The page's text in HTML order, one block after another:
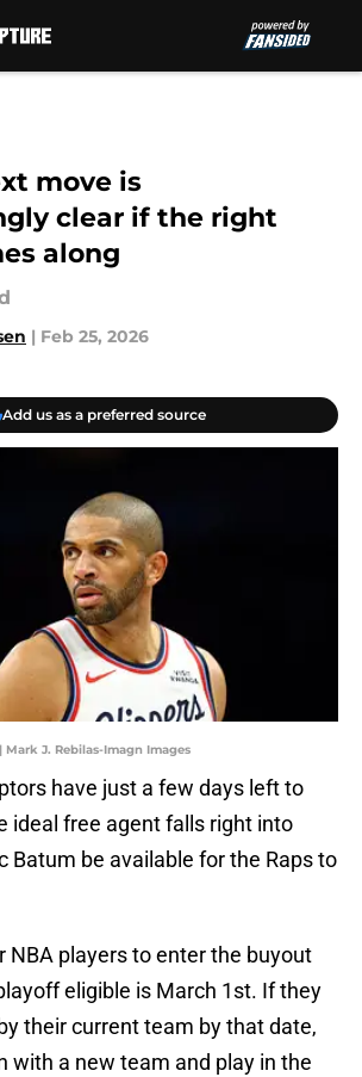
move is
clear if the right
along
| Feb 25, 2026
Add us as a preferred source
J. Rebilas-Imagn Images
have just a few days left to
ideal free agent falls right into
Batum be available for the Raps to
NBA players to enter the buyout
eligible is March 1st. If they
their current team by that date,
with a new team and play in the